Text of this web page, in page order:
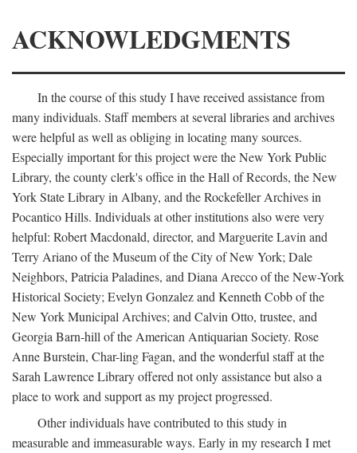
ACKNOWLEDGMENTS
In the course of this study I have received assistance from
many individuals. Staff members at several libraries and archives
were helpful as well as obliging in locating many sources.
Especially important for this project were the New York Public
Library, the county clerk's office in the Hall of Records, the New
York State Library in Albany, and the Rockefeller Archives in
Pocantico Hills. Individuals at other institutions also were very
helpful: Robert Macdonald, director, and Marguerite Lavin and
Terry Ariano of the Museum of the City of New York; Dale
Neighbors, Patricia Paladines, and Diana Arecco of the New-York
Historical Society; Evelyn Gonzalez and Kenneth Cobb of the
New York Municipal Archives; and Calvin Otto, trustee, and
Georgia Barn-hill of the American Antiquarian Society. Rose
Anne Burstein, Char-ling Fagan, and the wonderful staff at the
Sarah Lawrence Library offered not only assistance but also a
place to work and support as my project progressed.
Other individuals have contributed to this study in
measurable and immeasurable ways. Early in my research I met